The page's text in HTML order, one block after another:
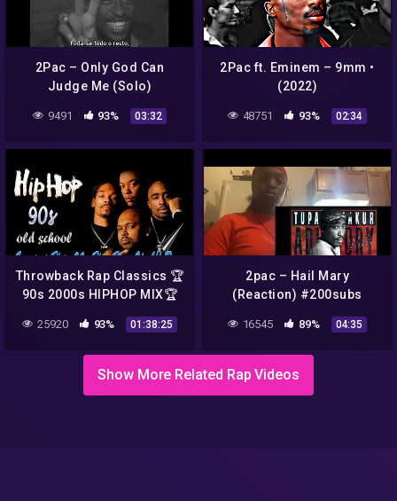
2Pac – Only God Can
Judge Me (Solo)
9491 93% 03:32
2Pac ft. Eminem – 9mm •
(2022)
48751 93% 02:34
Throwback Rap Classics 🏆️
90s 2000s HIPHOP MIX🏆️
Cent, Snoop Dogg, DMX &
25920 93% 01:38:25
2pac – Hail Mary
(Reaction) #200subs
#likeforlikes #subscribe
16545 89% 04:35
Show More Related Rap Videos